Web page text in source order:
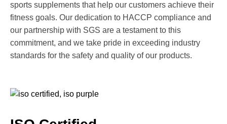
sports supplements that help our customers achieve their
fitness goals. Our dedication to HACCP compliance and
our partnership with SGS are a testament to this
commitment, and we take pride in exceeding industry
standards for the safety and quality of our products.